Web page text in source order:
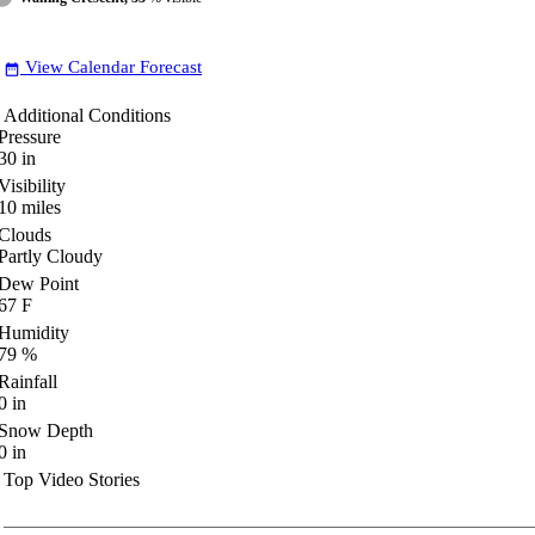
date_range View Calendar Forecast
Additional Conditions
in
miles
Cloudy
Point
F
%
in
Depth
in
Top Video Stories